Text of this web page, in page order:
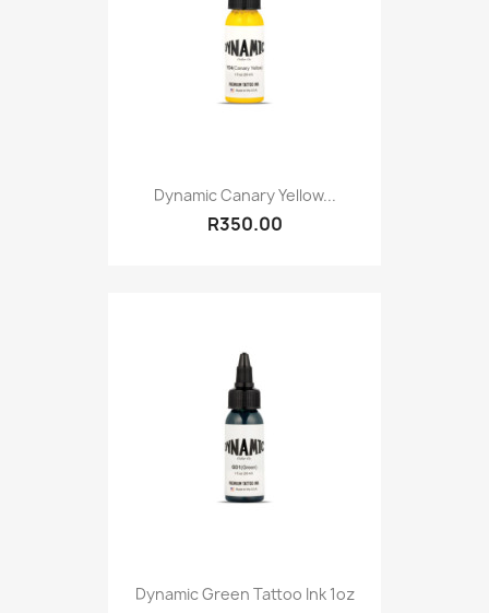
Dynamic Canary Yellow...
R350.00
Dynamic Green Tattoo Ink 1oz